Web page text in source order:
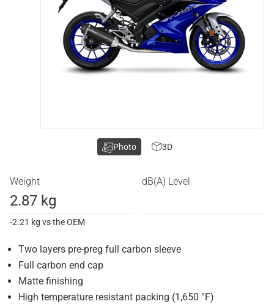
Weight
2.87 kg
-2.21 kg vs the OEM
dB(A) Level
Two layers pre-preg full carbon sleeve
Full carbon end cap
Matte finishing
High temperature resistant packing (1,650 °F)
Photo 3D